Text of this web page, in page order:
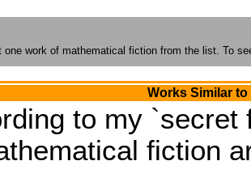
one work of mathematical fiction from the list. To
Works Similar to
to my `secret
fiction